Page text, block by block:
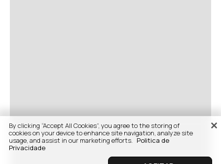
By clicking “Accept All Cookies”, you agree to the storing of
cookies on your device to enhance site navigation, analyze site
usage, and assist in our marketing efforts. Politica de
Privacidade